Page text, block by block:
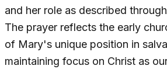
and her role as described
The prayer reflects the early
of Mary's unique position in
maintaining focus on Christ as